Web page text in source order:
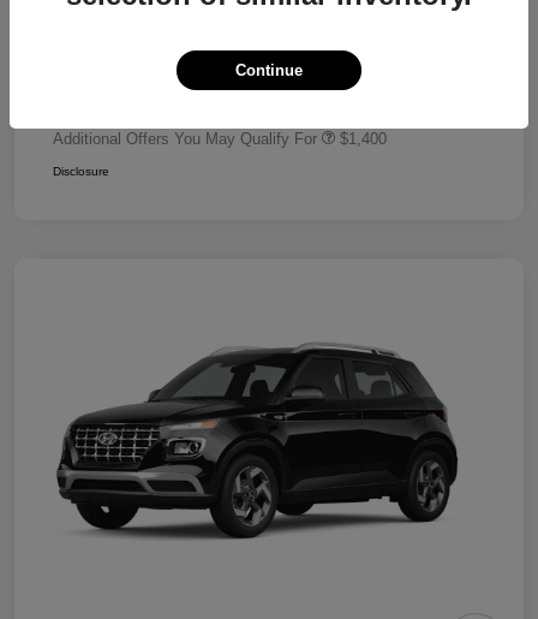
Dealer Discount
-$680
Retail Bonus Cash
Additional Offers You May Qualify For $1,400
Disclosure
Continue